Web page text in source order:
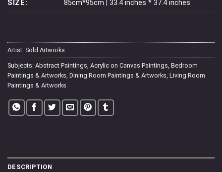
SIZE:
85cm*95cm | 33.4 inches * 37.4 inches
Artist: Sold Artworks
Subjects: Abstract Paintings, Acrylic on Canvas Paintings, Bedroom
Paintings & Artworks, Dining Room Paintings & Artworks, Living Room
Paintings & Artworks
DESCRIPTION